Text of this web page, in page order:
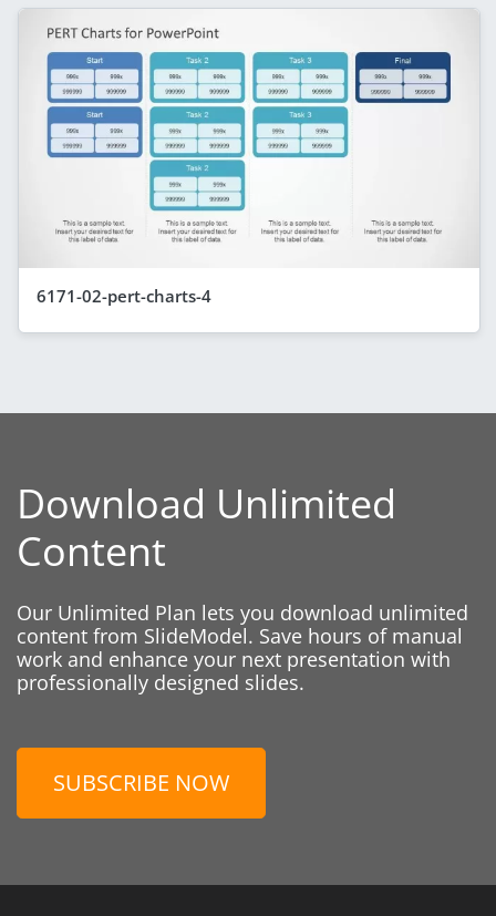
6171-02-pert-charts-4
Download Unlimited
Content
Our Unlimited Plan lets you download unlimited
content from SlideModel. Save hours of manual
work and enhance your next presentation with
professionally designed slides.
SUBSCRIBE NOW